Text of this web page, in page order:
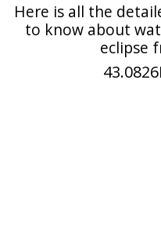
Here is all the
to know about
eclipse